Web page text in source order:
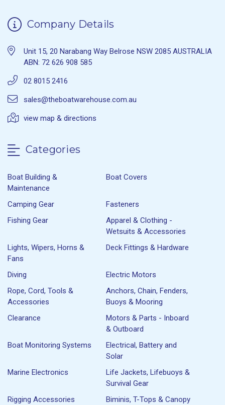
Company Details
Unit 15, 20 Narabang Way Belrose NSW 2085 AUSTRALIA
ABN: 72 626 908 585
02 8015 2416
sales@theboatwarehouse.com.au
view map & directions
Categories
Boat Building &
Maintenance
Boat Covers
Camping Gear
Fasteners
Fishing Gear
Apparel & Clothing -
Wetsuits & Accessories
Lights, Wipers, Horns &
Fans
Deck Fittings & Hardware
Diving
Electric Motors
Rope, Cord, Tools &
Accessories
Anchors, Chain, Fenders,
Buoys & Mooring
Clearance
Motors & Parts - Inboard
& Outboard
Boat Monitoring Systems
Electrical, Battery and
Solar
Marine Electronics
Life Jackets, Lifebuoys &
Survival Gear
Rigging Accessories
Biminis, T-Tops & Canopy